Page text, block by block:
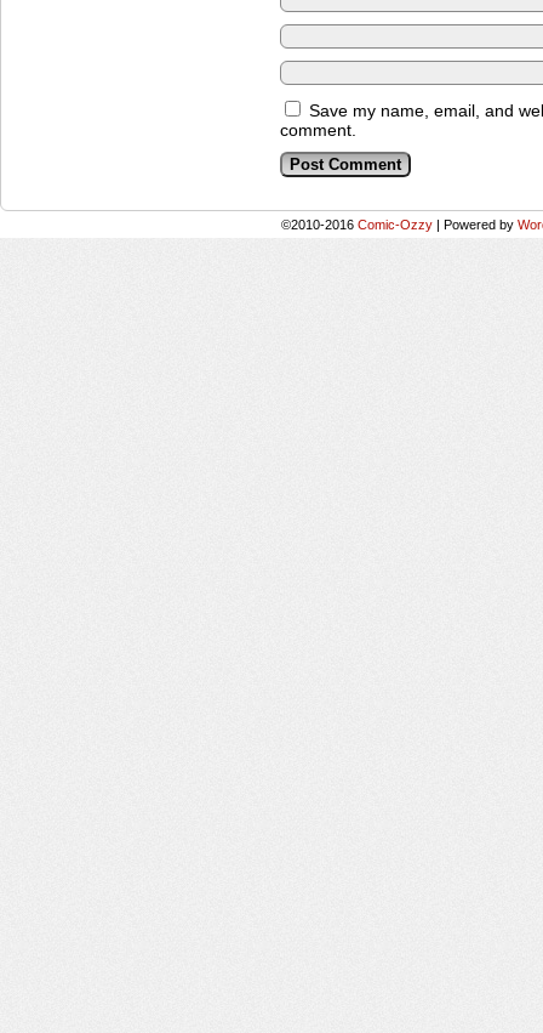
Save my name, email, and
comment.
©2010-2016 Comic-Ozzy | Powered by